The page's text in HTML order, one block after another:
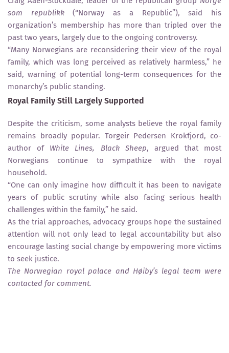
som republikk(“Norway as a Republic”), said his
organization’s membership has more than tripled over the
past two years, largely due to the ongoing controversy.
“Many Norwegians are reconsidering their view of the royal
family, which was long perceived as relatively harmless,” he
said, warning of potential long-term consequences for the
monarchy’s public standing.
Royal Family Still Largely Supported
Despite the criticism, some analysts believe the royal family
remains broadly popular. Torgeir Pedersen Krokfjord, co-
author of White Lines, Black Sheep, argued that most
Norwegians continue to sympathize with the royal
household.
“One can only imagine how difficult it has been to navigate
years of public scrutiny while also facing serious health
challenges within the family,” he said.
As the trial approaches, advocacy groups hope the sustained
attention will not only lead to legal accountability but also
encourage lasting social change by empowering more victims
to seek justice.
The Norwegian royal palace and Høiby’s legal team were
contacted for comment.